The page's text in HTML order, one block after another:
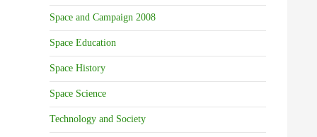
Space and Campaign 2008
Space Education
Space History
Space Science
Technology and Society